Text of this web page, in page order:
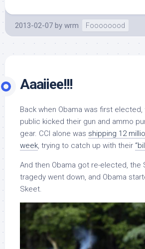
2013-02-07 by wrm Foooooood
Aaaiiee!!!
Back when Obama was first elected,
public kicked their gun and ammo
gear. CCI alone was shipping 12
week, trying to catch up with their
And then Obama got re-elected, the
tragedy went down, and Obama
Skeet.